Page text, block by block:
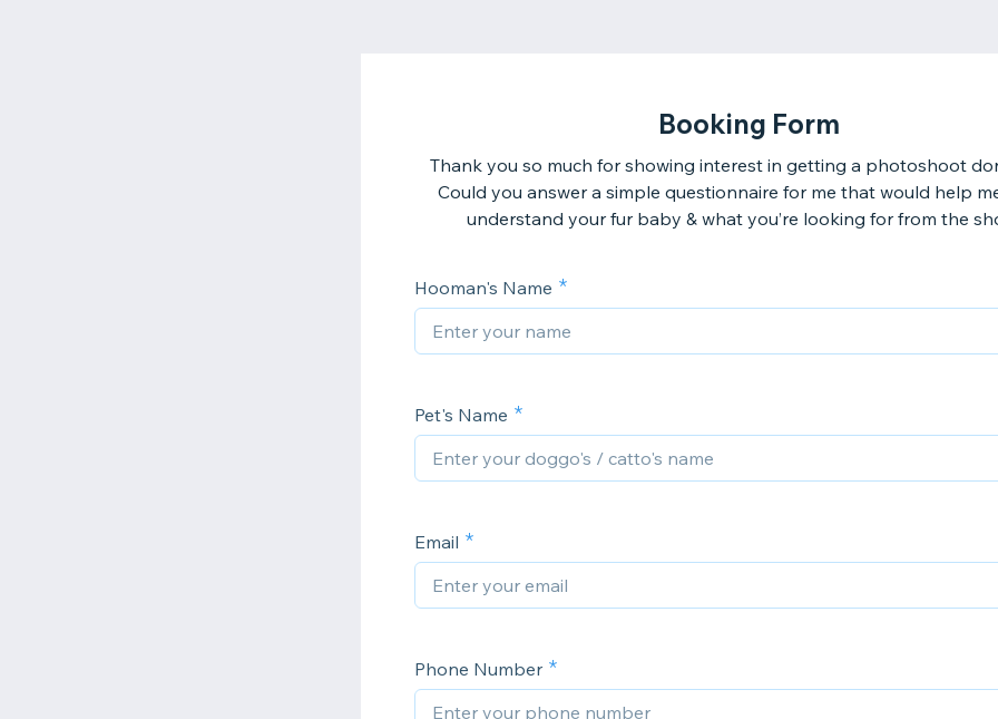
Booking Form
Thank you so much for showing interest in getting a photoshoot
Could you answer a simple questionnaire for me that would help
understand your fur baby & what you’re looking for from the
Hooman's Name
Pet's Name
Email
Phone Number